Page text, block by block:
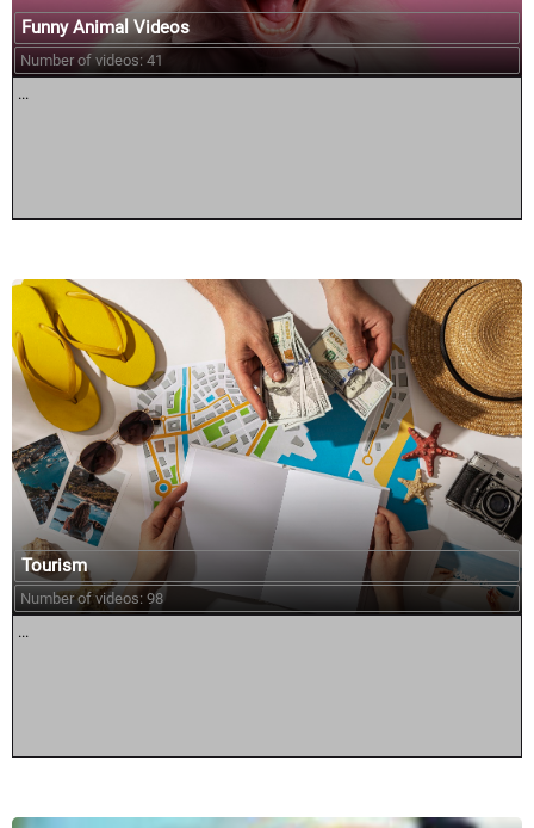
Funny Animal Videos
Number of videos: 41
...
Tourism
Number of videos: 98
...